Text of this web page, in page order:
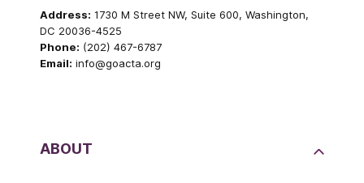
Address: 1730 M Street NW, Suite 600, Washington,
DC 20036-4525
Phone: (202) 467-6787
Email: info@goacta.org
ABOUT